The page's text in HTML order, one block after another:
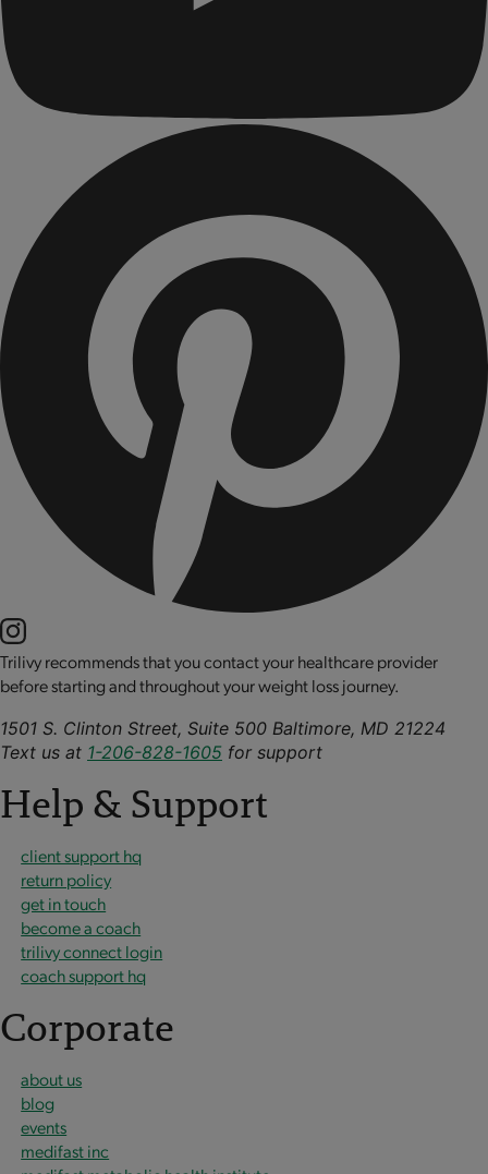
Trilivy recommends that you contact your healthcare provider
before starting and throughout your weight loss journey.
1501 S. Clinton Street, Suite 500 Baltimore, MD 21224
Text us at 1-206-828-1605 for support
Help & Support
client support hq
return policy
get in touch
become a coach
trilivy connect login
coach support hq
Corporate
about us
blog
events
medifast inc